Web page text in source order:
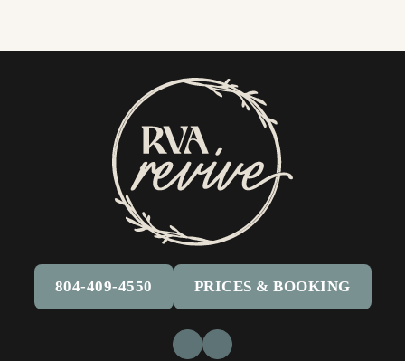
804-409-4550 PRICES & BOOKING
FacebookInstagram